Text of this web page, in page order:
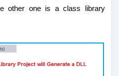
other one is a class library